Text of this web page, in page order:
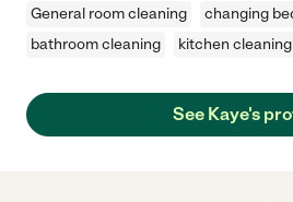
General room cleaning changing
bathroom cleaning
kitchen cleaning
See Kaye's